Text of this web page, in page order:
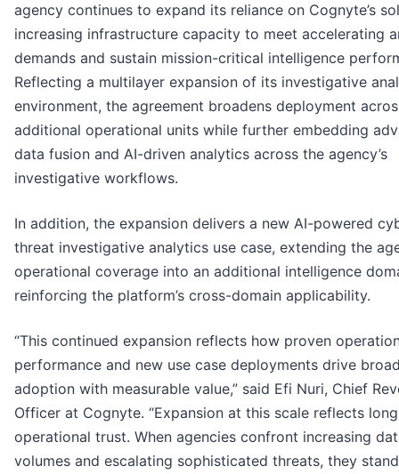
agency continues to expand its reliance on Cognyte’s
increasing infrastructure capacity to meet accelerating
demands and sustain mission-critical intelligence
Reflecting a multilayer expansion of its investigative
environment, the agreement broadens deployment
additional operational units while further embedding
data fusion and AI-driven analytics across the agency’s
investigative workflows.
In addition, the expansion delivers a new AI-powered
threat investigative analytics use case, extending the
operational coverage into an additional intelligence
reinforcing the platform’s cross-domain applicability.
“This continued expansion reflects how proven
performance and new use case deployments drive
adoption with measurable value,” said Efi Nuri, Chief
Officer at Cognyte. “Expansion at this scale reflects
operational trust. When agencies confront increasing
volumes and escalating sophisticated threats, they